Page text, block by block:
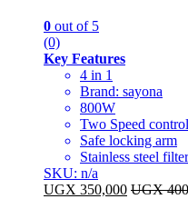
0 out of 5
(0)
Key Features
4 in 1
Brand: sayona
800W
Two Speed control
Safe locking arm
Stainless steel
SKU: n/a
UGX 350,000 UGX